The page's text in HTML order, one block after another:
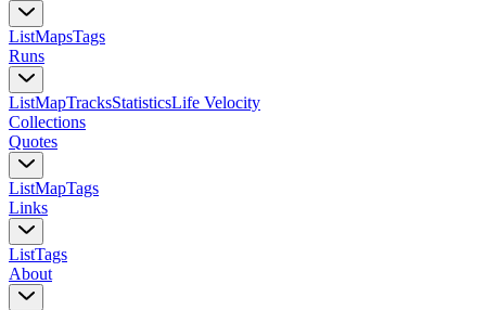
ListMapsTags
Runs
ListMapTracksStatisticsLife Velocity
Collections
Quotes
ListMapTags
Links
ListTags
About